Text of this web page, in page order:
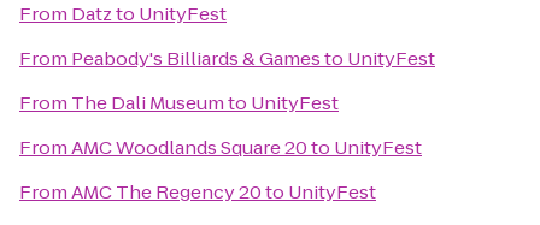
From Datzto UnityFest
From Peabody's Billiards & Gamesto UnityFest
From The Dali Museumto UnityFest
FromAMC Woodlands Square 20to UnityFest
FromAMC The Regency 20to UnityFest